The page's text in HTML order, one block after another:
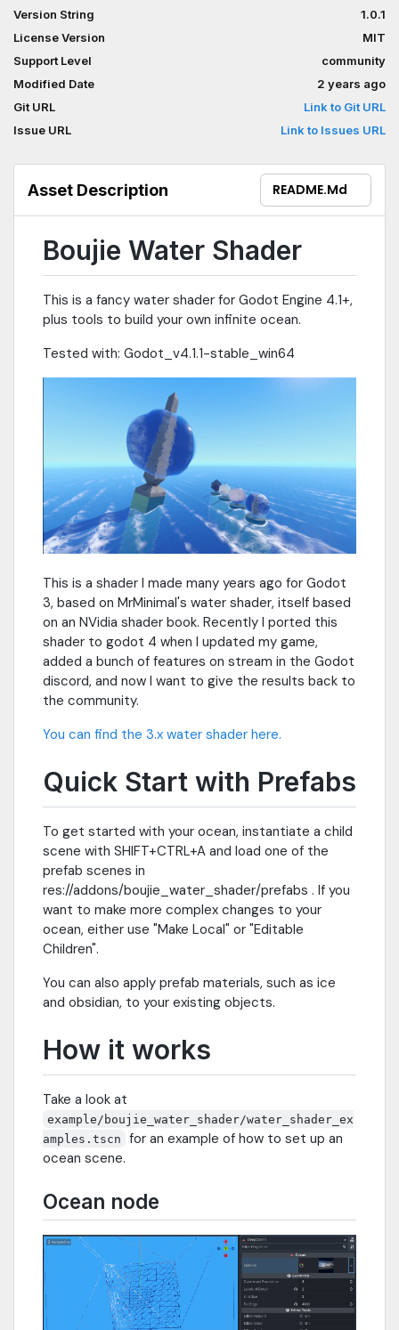
Fresnel* Depth fog* Snell's window* Fade out many features with
distance from the camera* Helper nodes for building your own
ocean, like CameraFollower3D and WaterMaterialDesigner, plus
example scenes and prefabs.
Version String
1.0.1
License Version
MIT
Support Level
community
Modified Date
2 years ago
Git URL
Link to Git URL
Issue URL
Link to Issues URL
Asset Description README.md
Boujie Water Shader
This is a fancy water shader for Godot Engine 4.1+,
plus tools to build your own infinite ocean.
Tested with: Godot_v4.1.1-stable_win64
This is a shader I made many years ago for Godot
3, based on MrMinimal's water shader, itself based
on an NVidia shader book. Recently I ported this
shader to godot 4 when I updated my game,
added a bunch of features on stream in the Godot
discord, and now I want to give the results back to
the community.
You can find the 3.x water shader here.
Quick Start with Prefabs
To get started with your ocean, instantiate a child
scene with SHIFT+CTRL+A and load one of the
prefab scenes in
res://addons/boujie_water_shader/prefabs . If you
want to make more complex changes to your
ocean, either use "Make Local" or "Editable
Children".
You can also apply prefab materials, such as ice
and obsidian, to your existing objects.
How it works
Take a look at
example/boujie_water_shader/water_shader_ex
amples.tscn
for an example of how to set up an
ocean scene.
Ocean node